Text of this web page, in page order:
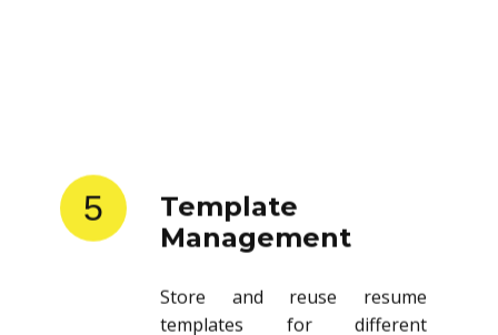
5
Template
Management
Store and reuse resume
templates for different